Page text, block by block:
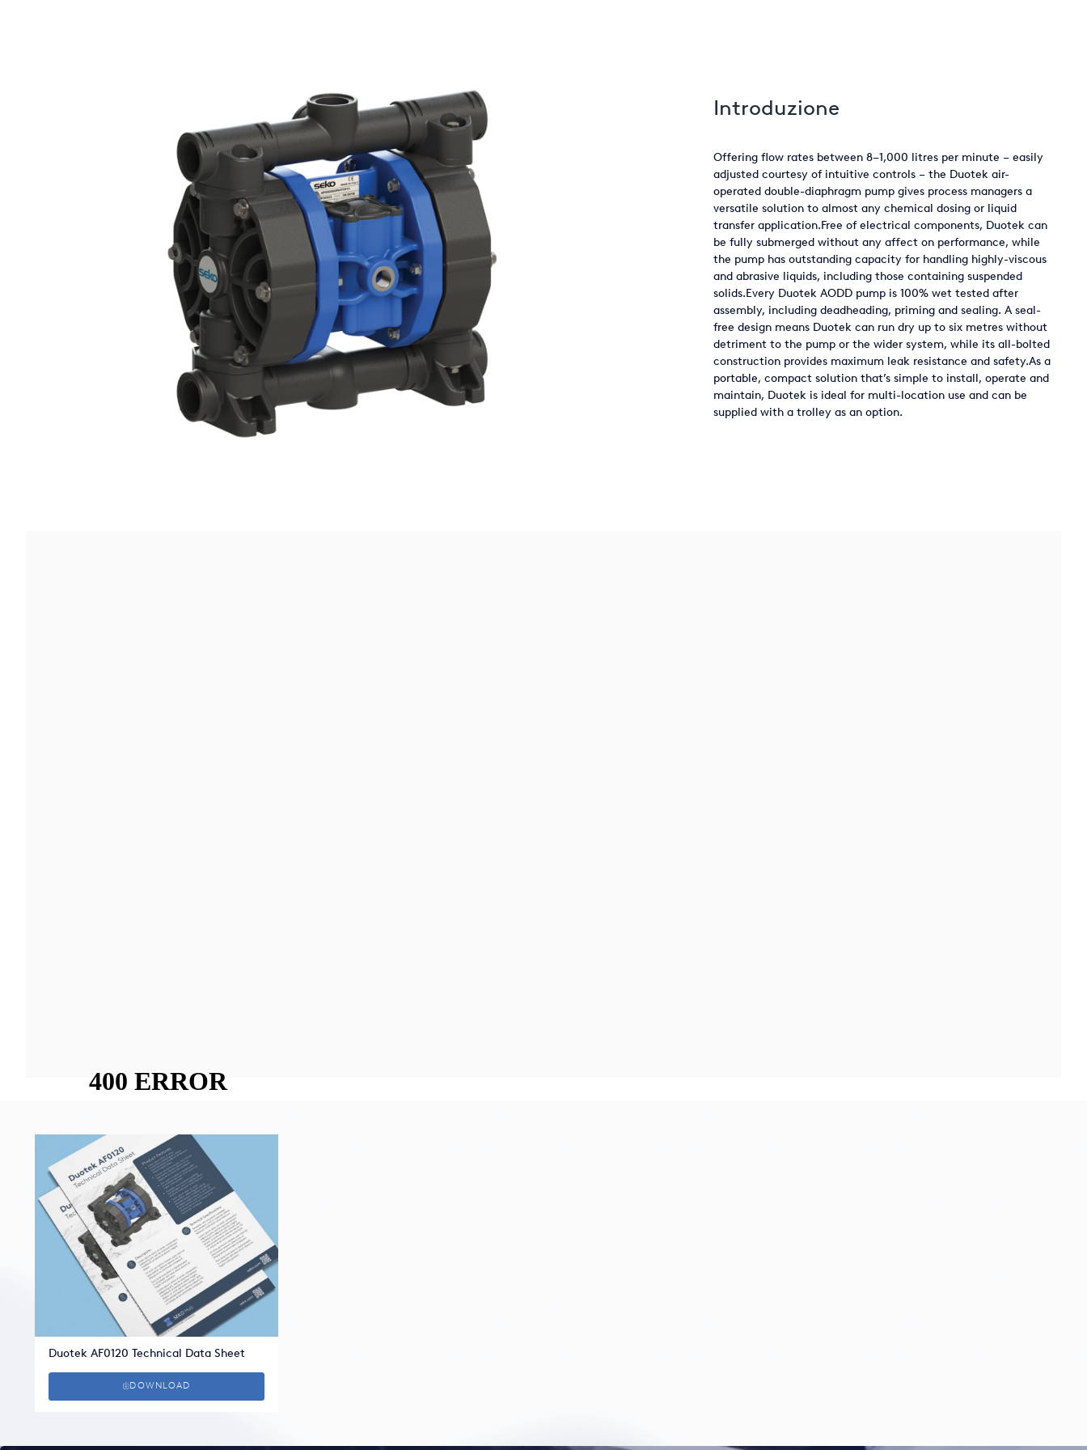
Introduzione
Offering flow rates between 8–1,000 litres per minute – easily
adjusted courtesy of intuitive controls – the Duotek air-
operated double-diaphragm pump gives process managers a
versatile solution to almost any chemical dosing or liquid
transfer application.Free of electrical components, Duotek can
be fully submerged without any affect on performance, while
the pump has outstanding capacity for handling highly-viscous
and abrasive liquids, including those containing suspended
solids.Every Duotek AODD pump is 100% wet tested after
assembly, including deadheading, priming and sealing. A seal-
free design means Duotek can run dry up to six metres without
detriment to the pump or the wider system, while its all-bolted
construction provides maximum leak resistance and safety.As a
portable, compact solution that’s simple to install, operate and
maintain, Duotek is ideal for multi-location use and can be
supplied with a trolley as an option.
Duotek AF0120 Technical Data Sheet
DOWNLOAD